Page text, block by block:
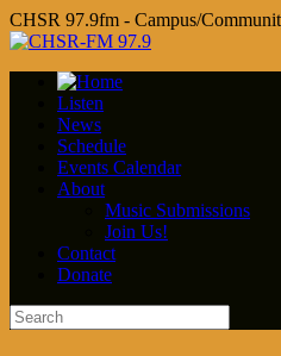
CHSR 97.9fm - Campus/
Listen
News
Schedule
Events Calendar
About
Music Submissions
Join Us!
Contact
Donate